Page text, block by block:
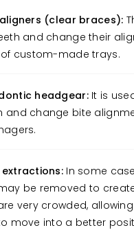
(clear braces):
and change their
of custom-made trays.
headgear:It is
and change bite
In some
be removed to
very crowded,
move into a better